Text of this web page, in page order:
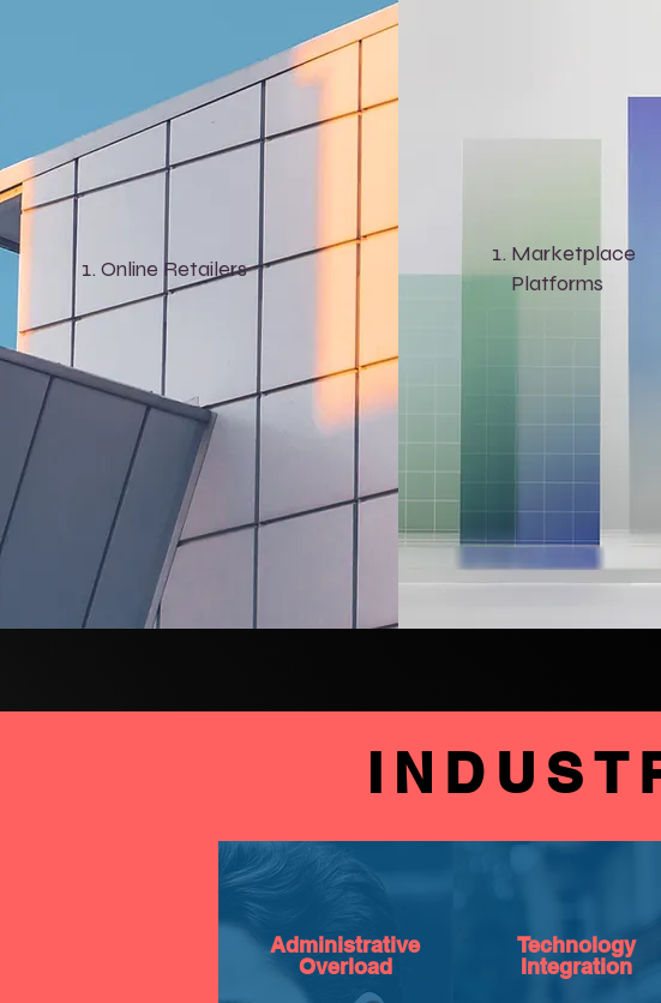
Online Retailers
Marketplace
Platforms
Administrative
Overload
Technology
Integration